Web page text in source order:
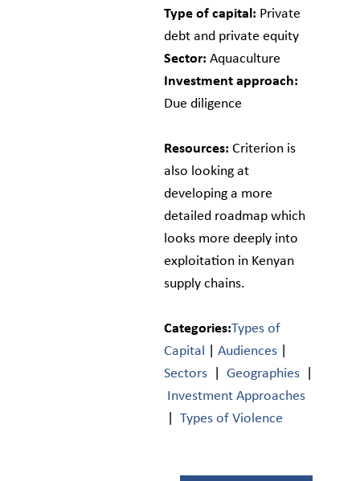
Type of capital: Private
debt and private equity
Sector: Aquaculture
Investment approach:
Due diligence
Resources: Criterion is
also looking at
developing a more
detailed roadmap which
looks more deeply into
exploitation in Kenyan
supply chains.
Categories:Types of
Capital |Audiences
Sectors |Geographies
Investment Approaches
|Types of Violence